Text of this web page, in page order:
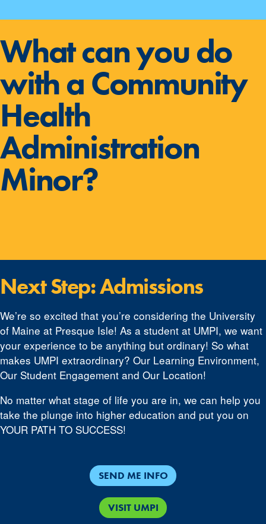
What can you do
with a Community
Health
Administration
Minor?
Next Step: Admissions
We’re so excited that you’re considering the University
of Maine at Presque Isle! As a student at UMPI, we want
your experience to be anything but ordinary! So what
makes UMPI extraordinary? Our Learning Environment,
Our Student Engagement and Our Location!
No matter what stage of life you are in, we can help you
take the plunge into higher education and put you on
YOUR PATH TO SUCCESS!
SEND ME INFO
VISIT UMPI